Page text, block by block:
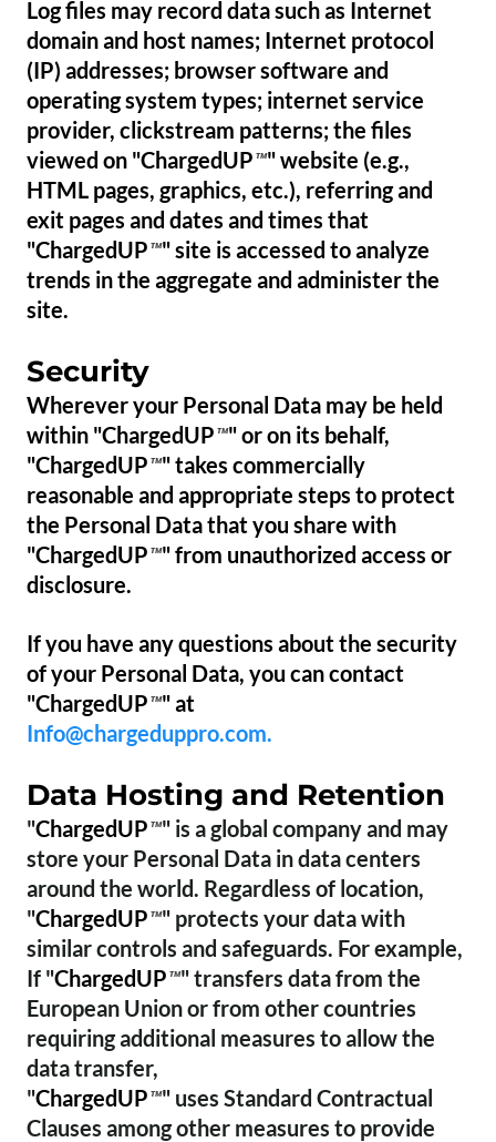
Log files may record data such as Internet
domain and host names; Internet protocol
(IP) addresses; browser software and
operating system types; internet service
provider, clickstream patterns; the files
viewed on "ChargedUP™" website (e.g.,
HTML pages, graphics, etc.), referring and
exit pages and dates and times that
"ChargedUP™" site is accessed to analyze
trends in the aggregate and administer the
site.
Security
Wherever your Personal Data may be held
within "ChargedUP™" or on its behalf,
"ChargedUP™" takes commercially
reasonable and appropriate steps to protect
the Personal Data that you share with
"ChargedUP™" from unauthorized access or
disclosure.
If you have any questions about the security
of your Personal Data, you can contact
"ChargedUP™" at
Info@chargeduppro.com.
Data Hosting and Retention
"ChargedUP™" is a global company and may
store your Personal Data in data centers
around the world. Regardless of location,
"ChargedUP™" protects your data with
similar controls and safeguards. For example,
If "ChargedUP™" transfers data from the
European Union or from other countries
requiring additional measures to allow the
data transfer,
"ChargedUP™" uses Standard Contractual
Clauses among other measures to provide